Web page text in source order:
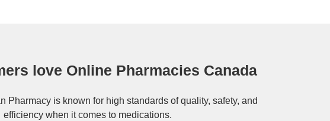
love Online Pharmacies Canada
Pharmacyis known for high standards of quality, safety, and
efficiency when it comes to medications.